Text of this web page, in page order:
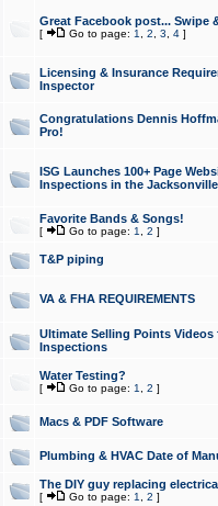
Great Facebook post... Swipe
[ Go to page: 1 2 3 4]
Licensing & Insurance
Inspector
Congratulations Dennis
Pro!
ISG Launches 100+ Page
Inspections in the Jacksonville
Favorite Bands & Songs!
[ Go to page: 1 2 ]
T&P piping
VA & FHA REQUIREMENTS
Ultimate Selling Points
Inspections
Water Testing?
[ Go to page: 1 2 ]
Macs & PDF Software
Plumbing & HVAC Date of
The DIY guy replacing
[ Go to page: 1 2 ]